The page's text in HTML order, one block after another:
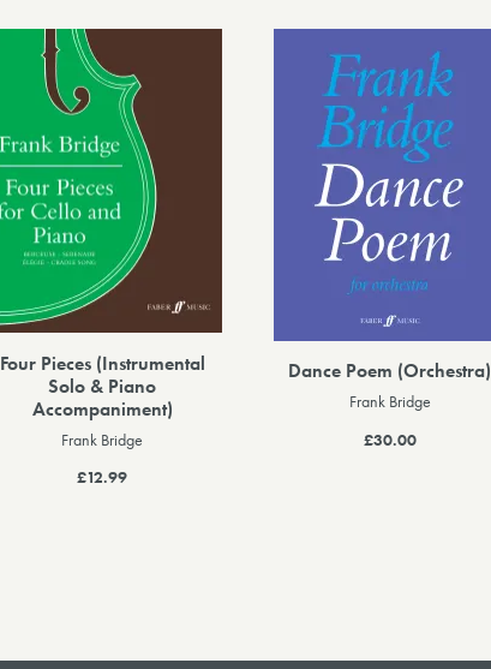
Four Pieces (Instrumental
Solo & Piano
Accompaniment)
Frank Bridge
£12.99
Dance Poem (Orchestra)
Frank Bridge
£30.00